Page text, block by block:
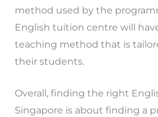
method used by the
English tuition centre will
teaching method that is
their students.
Overall, finding the right
Singapore is about finding a